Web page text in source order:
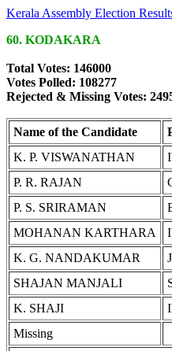
Kerala Assembly Election
60. KODAKARA
Total Votes: 146000
Votes Polled: 108277
Rejected & Missing Votes:
Name of the Candidate
K. P. VISWANATHAN
P. R. RAJAN
P. S. SRIRAMAN
MOHANAN KARTHARA
K. G. NANDAKUMAR
SHAJAN MANJALI
K. SHAJI
Missing